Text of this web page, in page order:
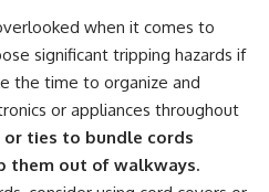
when it comes to
significant tripping hazards if
the time to organize and
or appliances throughout
or ties to bundle cords
them out of walkways.